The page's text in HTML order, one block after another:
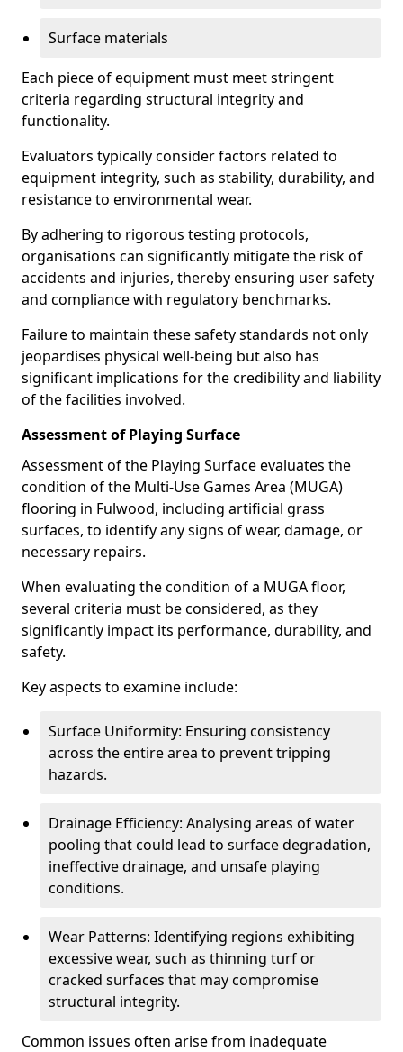
Surface materials
Each piece of equipment must meet stringent
criteria regarding structural integrity and
functionality.
Evaluators typically consider factors related to
equipment integrity, such as stability, durability, and
resistance to environmental wear.
By adhering to rigorous testing protocols,
organisations can significantly mitigate the risk of
accidents and injuries, thereby ensuring user safety
and compliance with regulatory benchmarks.
Failure to maintain these safety standards not only
jeopardises physical well-being but also has
significant implications for the credibility and liability
of the facilities involved.
Assessment of Playing Surface
Assessment of the Playing Surface evaluates the
condition of the Multi-Use Games Area (MUGA)
flooring in Fulwood, including artificial grass
surfaces, to identify any signs of wear, damage, or
necessary repairs.
When evaluating the condition of a MUGA floor,
several criteria must be considered, as they
significantly impact its performance, durability, and
safety.
Key aspects to examine include:
Surface Uniformity: Ensuring consistency
across the entire area to prevent tripping
hazards.
Drainage Efficiency: Analysing areas of water
pooling that could lead to surface degradation,
ineffective drainage, and unsafe playing
conditions.
Wear Patterns: Identifying regions exhibiting
excessive wear, such as thinning turf or
cracked surfaces that may compromise
structural integrity.
Common issues often arise from inadequate